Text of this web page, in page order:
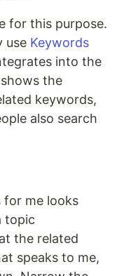
for this purpose.
use Keywords
into the
the
keywords,
also search
for me looks
topic
the related
speaks to me,